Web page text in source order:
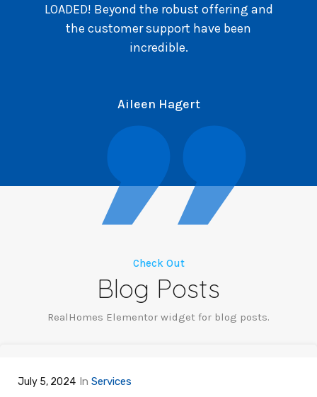
LOADED! Beyond the robust offering and
the customer support have been
incredible.
Aileen Hagert
Check Out
Blog Posts
RealHomes Elementor widget for blog posts.
July 5, 2024 In Services